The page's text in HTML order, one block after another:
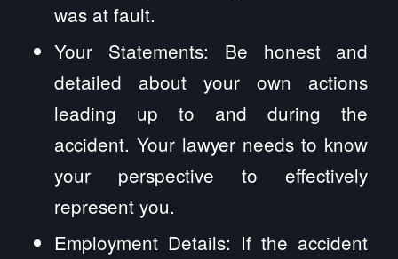
was at fault.
Your Statements: Be honest and
detailed about your own actions
leading up to and during the
accident. Your lawyer needs to know
your perspective to effectively
represent you.
Employment Details: If the accident